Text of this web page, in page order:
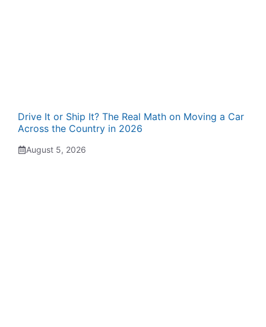
Drive It or Ship It? The Real Math on Moving a Car
Across the Country in 2026
August 5, 2026